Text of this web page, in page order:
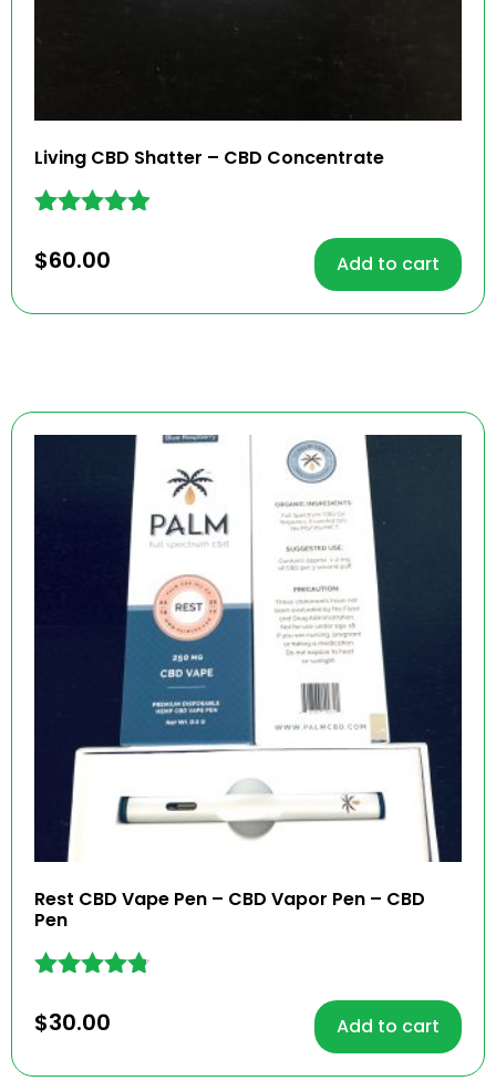
Living CBD Shatter – CBD Concentrate
4.82
out of 5
$60.00 Add to cart
Rest CBD Vape Pen – CBD Vapor Pen – CBD
Pen
4.69
out of 5
$30.00 Add to cart